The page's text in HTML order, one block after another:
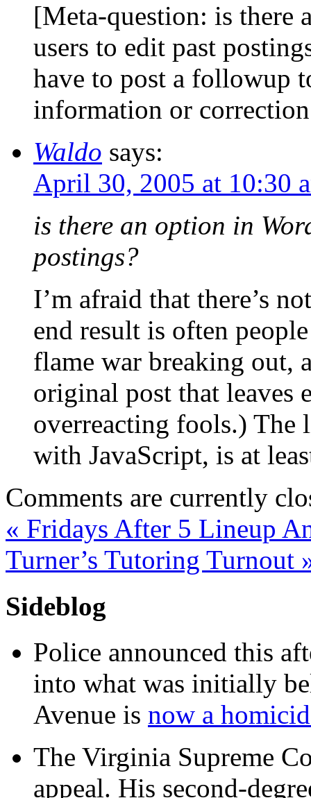
[Meta-question: is there
users to edit past
have to post a followup
information or
Waldo says:
April 30, 2005 at 10:30
is there an option in
postings?
I’m afraid that there’s
end result is often
flame war breaking out,
original post that leaves
overreacting fools.)
with JavaScript, is at
Comments are currently
« Fridays After 5 Lineup
Turner’s Tutoring Turnout
Sideblog
Police announced this
into what was initially
Avenue is now a
The Virginia Supreme
appeal. His second-